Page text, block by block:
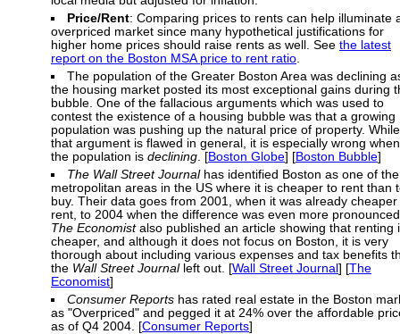
Price/Rent: Comparing prices to rents can help illuminate
overpriced market since many hypothetical justifications for
higher home prices should raise rents as well. See the latest
report on the Boston MSA price to rent ratio
The population of the Greater Boston Area was declining
the housing market posted its most exceptional gains during
bubble. One of the fallacious arguments which was used to
contest the existence of a housing bubble was that a growing
population was pushing up the natural price of property. While
that argument is flawed in general, it is especially wrong when
the population is declining . [Boston Globe] [Boston Bubble]
The Wall Street Journalhas identified Boston as one of the
metropolitan areas in the US where it is cheaper to rent than
buy. Their data goes from 2001, when it was already cheaper
rent, to 2004 when the difference was even more
The Economistalso published an article showing that renting
cheaper, and although it does not focus on Boston, it is very
thorough about including various expenses and tax benefits
the Wall Street Journalleft out. [Wall Street Journal] [The
Economist]
Consumer Reports has rated real estate in the Boston
as "Overpriced" and pegged it at 24% over the affordable
as of Q4 2004. [Consumer Reports]